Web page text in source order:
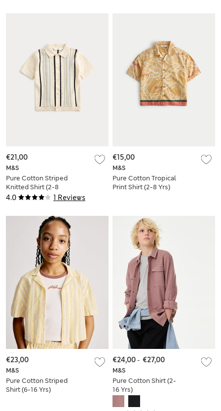
4.0 1 Reviews
M&S
Pure Cotton Striped
Knitted Shirt (2-8
Yrs)
€21,00
M&S
Pure Cotton Tropical
Print Shirt (2-8 Yrs)
€15,00
M&S
Pure Cotton Striped
Shirt (6-16 Yrs)
€23,00
M&S
Pure Cotton Shirt (2-
16 Yrs)
€24,00- €27,00